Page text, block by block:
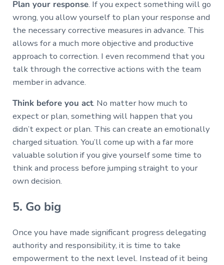
Plan your response. If you expect something will go
wrong, you allow yourself to plan your response and
the necessary corrective measures in advance. This
allows for a much more objective and productive
approach to correction. I even recommend that you
talk through the corrective actions with the team
member in advance.
Think before you act. No matter how much to
expect or plan, something will happen that you
didn’t expect or plan. This can create an emotionally
charged situation. You’ll come up with a far more
valuable solution if you give yourself some time to
think and process before jumping straight to your
own decision.
5. Go big
Once you have made significant progress delegating
authority and responsibility, it is time to take
empowerment to the next level. Instead of it being